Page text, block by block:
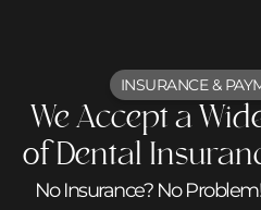
INSURANCE &
We Accept a
of Dental
No Insurance? No